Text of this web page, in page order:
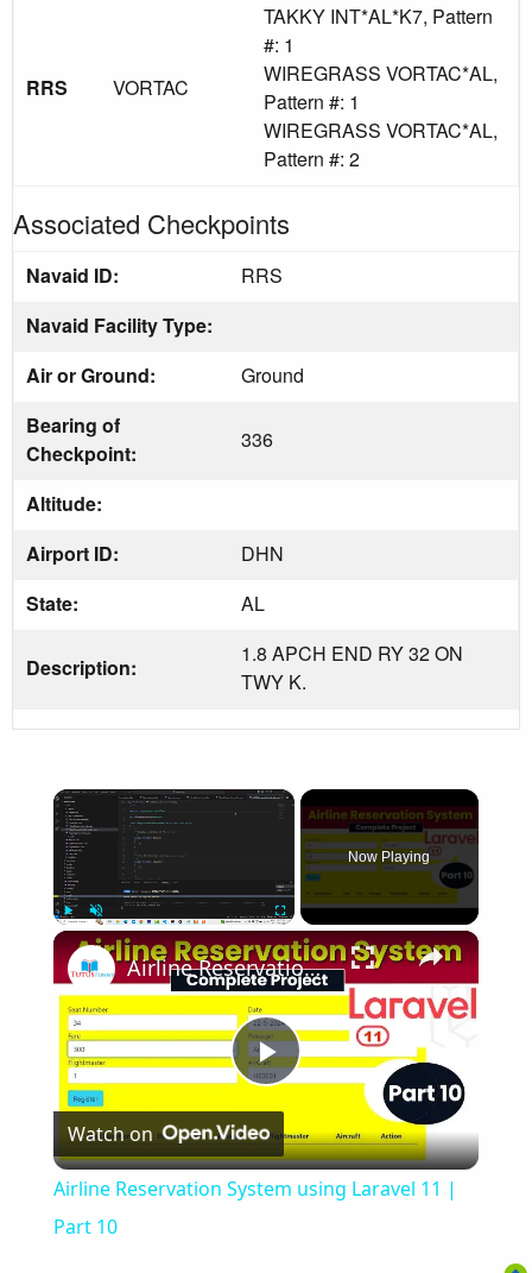
RRS VORTAC
TAKKY INT*AL*K7, Pattern
#: 1
WIREGRASS VORTAC*AL,
Pattern #: 1
WIREGRASS VORTAC*AL,
Pattern #: 2
Associated Checkpoints
Navaid ID:
RRS
Navaid Facility Type:
Air or Ground:
Ground
Bearing of
Checkpoint:
336
Altitude:
Airport ID:
DHN
State:
AL
Description:
1.8 APCH END RY 32 ON
TWY K.
×
Now Playing
×
Play
Video
Airline Reservation System using Laravel 11 | Part 10
Watch on
Airline Reservation System using Laravel 11 |
Part 10